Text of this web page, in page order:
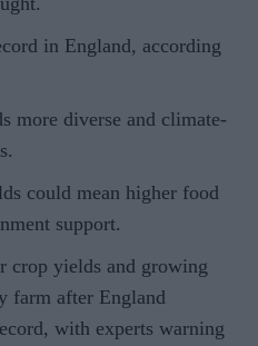
in England, according
more diverse and climate-
could mean higher food
support.
crop yields and growing
farm after England
with experts warning